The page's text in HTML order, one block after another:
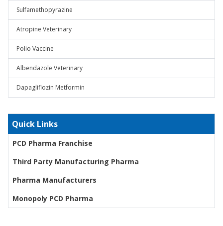
Sulfamethopyrazine
Atropine Veterinary
Polio Vaccine
Albendazole Veterinary
Dapagliflozin Metformin
Quick Links
PCD Pharma Franchise
Third Party Manufacturing Pharma
Pharma Manufacturers
Monopoly PCD Pharma